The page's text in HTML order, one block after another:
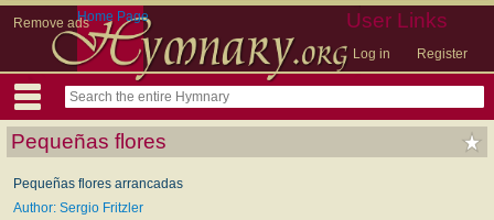
Remove ads User Links
Log in Register
Home Page
Pequeñas flores
Pequeñas flores arrancadas
Author: Sergio Fritzler